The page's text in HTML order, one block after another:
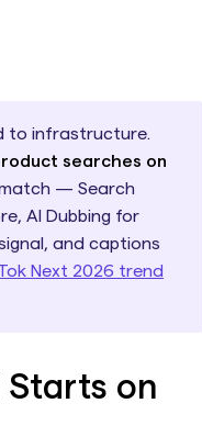
to infrastructure.
searches on
— Search
AI Dubbing for
and captions
Next 2026 trend
Starts on